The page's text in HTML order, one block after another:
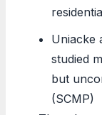
Uniacke
studied
but
(SCMP)